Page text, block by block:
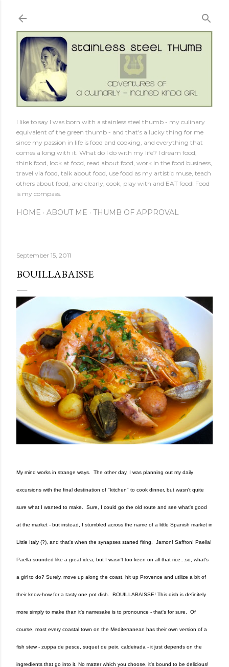
I like to say I was born with a stainless steel thumb - my culinary
equivalent of the green thumb - and that's a lucky thing for me
since my passion in life is food and cooking, and everything that
comes a long with it. What do I do with my life? I dream food,
think food, look at food, read about food, work in the food business,
travel via food, talk about food, use food as my artistic muse, teach
others about food, and clearly, cook, play with and EAT food! Food
is my compass.
HOME ABOUT ME THUMB OF APPROVAL
September 15, 2011
BOUILLABAISSE
My mind works in strange ways. The other day, I was planning out my daily
excursions with the final destination of "kitchen" to cook dinner, but wasn't quite
sure what I wanted to make. Sure, I could go the old route and see what's good
at the market - but instead, I stumbled across the name of a little Spanish market in
Little Italy (?), and that's when the synapses started firing. Jamon! Saffron! Paella!
Paella sounded like a great idea, but I wasn't too keen on all that rice...so, what's
a girl to do? Surely, move up along the coast, hit up Provence and utilize a bit of
their know-how for a tasty one pot dish. BOUILLABAISSE! This dish is definitely
more simply to make than it's namesake is to pronounce - that's for sure. Of
course, most every coastal town on the Mediterranean has their own version of a
fish stew - zuppa de pesce, suquet de peix, caldeirada - it just depends on the
ingredients that go into it. No matter which you choose, it's bound to be delicious!